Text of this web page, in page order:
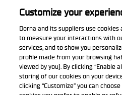
Privacy
Purchase
Download
Customize your
Dorna and its suppliers use
to measure your interactions with
services, and to show you
profile made from your browsing
viewed by you). By clicking “Enable
storing of our cookies on your
clicking “Customize” you can